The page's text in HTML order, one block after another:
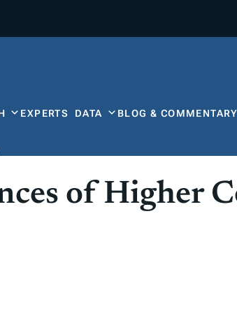
EXPERTS DATA BLOG & COMMENTARY
of Higher